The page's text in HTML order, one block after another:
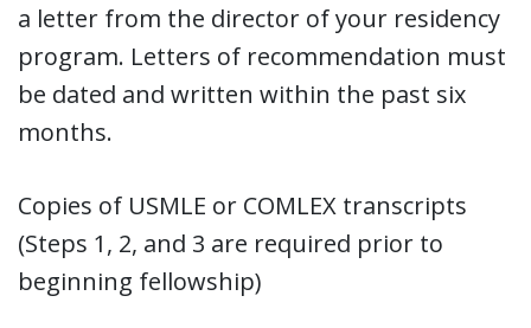
a letter from the director of your residency
program. Letters of recommendation must
be dated and written within the past six
months.
Copies of USMLE or COMLEX transcripts
(Steps 1, 2, and 3 are required prior to
beginning fellowship)